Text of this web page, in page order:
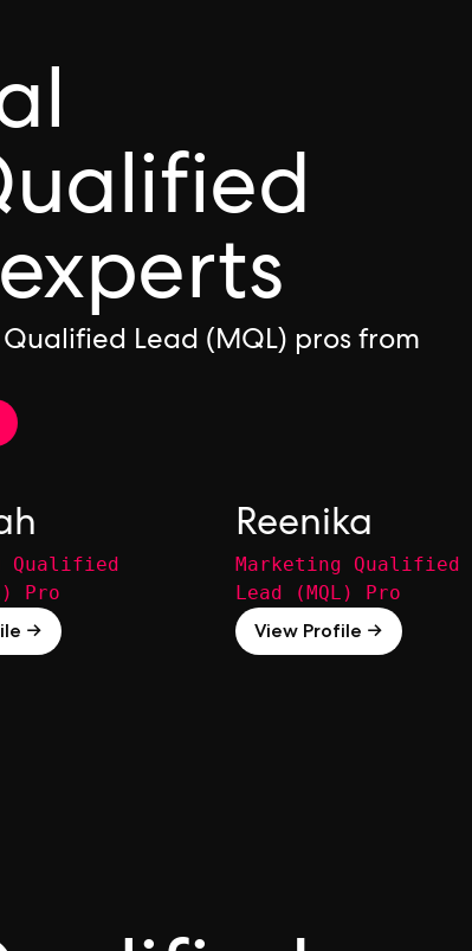
Lead (MQL) pros from
Qualified
Pro
→
Reenika
Marketing Qualified
Lead (MQL) Pro
View Profile →